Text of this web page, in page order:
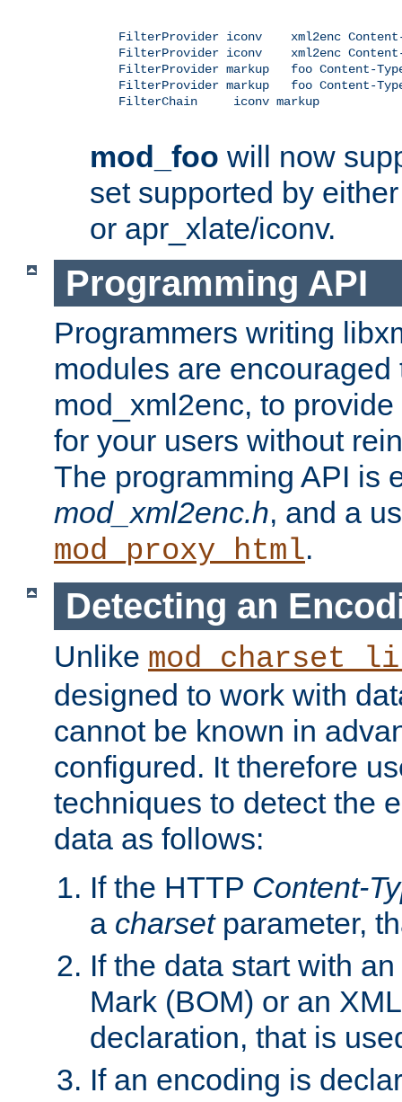
FilterProvider iconv    xml2enc
FilterProvider iconv    xml2enc
FilterProvider markup   foo Content-
FilterProvider markup   foo Content-
    FilterChain     iconv markup
mod_foo will now
set supported by
or apr_xlate/iconv.
Programming API
Programmers writing
modules are
mod_xml2enc, to
for your users without
The programming API is
mod_xml2enc.h, and a
mod_proxy_html.
Detecting an
Unlike
designed to work with
cannot be known in
configured. It therefore
techniques to detect the
data as follows:
If the HTTP Content-
a charsetparameter,
If the data start with
Mark (BOM) or an
declaration, that is
If an encoding is